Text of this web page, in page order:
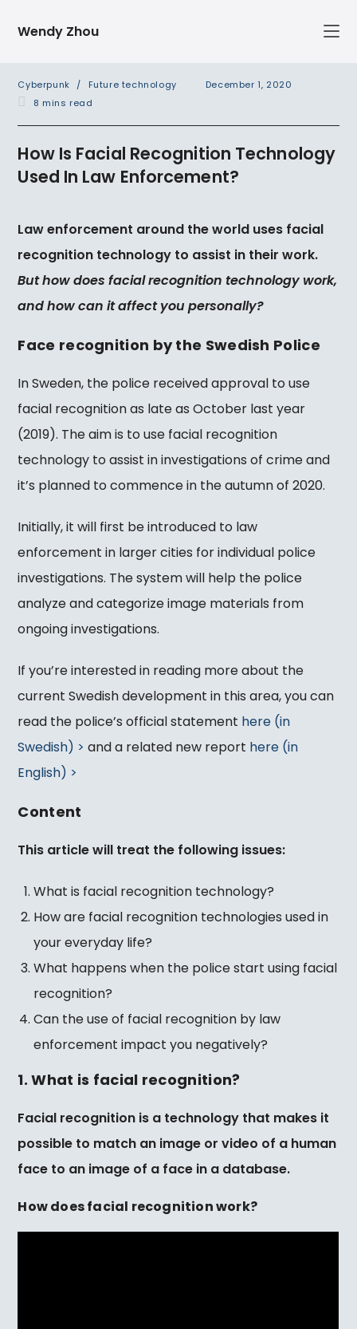
Wendy Zhou
Post
category:
Cyberpunk / Future technology
Post
December 1, 2020
Reading
8 mins read
How Is Facial Recognition Technology
Used In Law Enforcement?
Law enforcement around the world uses facial
recognition technology to assist in their work.
But how does facial recognition technology work,
and how can it affect youpersonally?
Face recognition by the Swedish Police
In Sweden, the police received approval to use
facial recognition as late as October last year
(2019). The aim is to use facial recognition
technology to assist in investigations of crime and
it’s planned to commence in the autumn of 2020.
Initially, it will first be introduced to law
enforcement in larger cities for individual police
investigations. The system will help the police
analyze and categorize image materials from
ongoing investigations.
If you’re interested in reading more about the
current Swedish development in this area, you can
read the police’s official statement here (in
Swedish) > and a related new report here (in
English) >
Content
This article will treat the following issues:
What is facial recognition technology?
How are facial recognition technologies used in
your everyday life?
What happens when the police start using facial
recognition?
Can the use of facial recognition by law
enforcement impact you negatively?
1. What is facial recognition?
Facial recognition is a technology that makes it
possible to match an image or video of a human
face to an image of a face in a database.
How does facial recognition work?